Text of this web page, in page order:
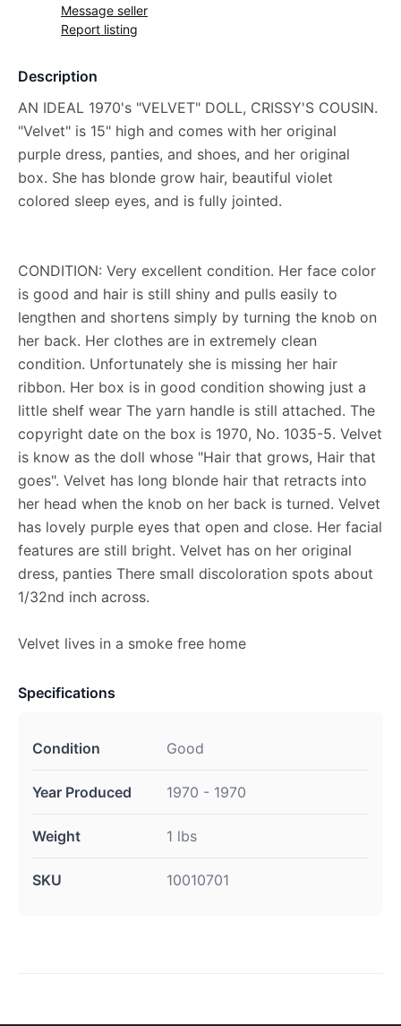
Message seller
Report listing
Description
AN IDEAL 1970's "VELVET" DOLL, CRISSY'S COUSIN.
"Velvet" is 15" high and comes with her original
purple dress, panties, and shoes, and her original
box. She has blonde grow hair, beautiful violet
colored sleep eyes, and is fully jointed.
CONDITION: Very excellent condition. Her face color
is good and hair is still shiny and pulls easily to
lengthen and shortens simply by turning the knob on
her back. Her clothes are in extremely clean
condition. Unfortunately she is missing her hair
ribbon. Her box is in good condition showing just a
little shelf wear The yarn handle is still attached. The
copyright date on the box is 1970, No. 1035-5. Velvet
is know as the doll whose "Hair that grows, Hair that
goes". Velvet has long blonde hair that retracts into
her head when the knob on her back is turned. Velvet
has lovely purple eyes that open and close. Her facial
features are still bright. Velvet has on her original
dress, panties There small discoloration spots about
1/32nd inch across.
Velvet lives in a smoke free home
Specifications
Condition Good
Year Produced 1970 - 1970
Weight 1 lbs
SKU 10010701